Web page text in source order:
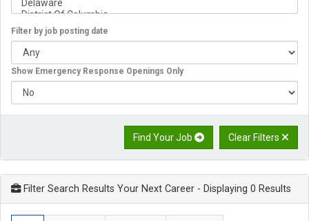
Filter by job posting date
Show Emergency Response Openings Only
Find Your Job Clear Filters
Filter Search Results Your Next Career - Displaying 0 Results